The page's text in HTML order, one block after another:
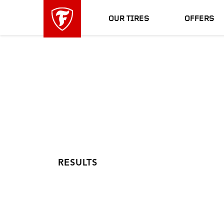
OUR TIRES OFFERS
skipped
RESULTS